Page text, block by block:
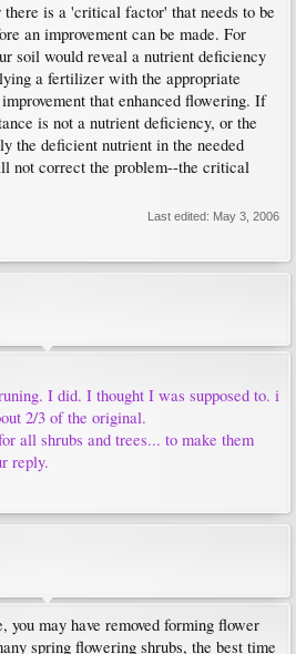
is a 'critical factor' that needs to be
an improvement can be made. For
soil would reveal a nutrient deficiency
a fertilizer with the appropriate
that enhanced flowering. If
is not a nutrient deficiency, or the
the deficient nutrient in the needed
not correct the problem--the critical
Last edited: May 3, 2006
I did. I thought I was supposed to. i
2/3 of the original.
all shrubs and trees... to make them
reply.
you may have removed forming flower
spring flowering shrubs, the best time